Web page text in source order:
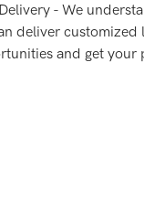
- We
deliver
and get your